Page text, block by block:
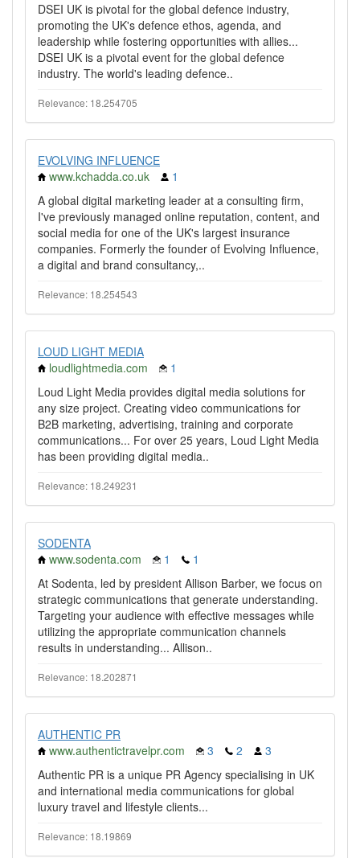
DSEI UK is pivotal for the global defence industry,
promoting the UK's defence ethos, agenda, and
leadership while fostering opportunities with allies...
DSEI UK is a pivotal event for the global defence
industry. The world's leading defence..
Relevance: 18.254705
EVOLVING INFLUENCE
www.kchadda.co.uk
1
A global digital marketing leader at a consulting firm,
I've previously managed online reputation, content, and
social media for one of the UK's largest insurance
companies. Formerly the founder of Evolving Influence,
a digital and brand consultancy,..
Relevance: 18.254543
LOUD LIGHT MEDIA
loudlightmedia.com
1
Loud Light Media provides digital media solutions for
any size project. Creating video communications for
B2B marketing, advertising, training and corporate
communications... For over 25 years, Loud Light Media
has been providing digital media..
Relevance: 18.249231
SODENTA
www.sodenta.com
1
1
At Sodenta, led by president Allison Barber, we focus on
strategic communications that generate understanding.
Targeting your audience with effective messages while
utilizing the appropriate communication channels
results in understanding... Allison..
Relevance: 18.202871
AUTHENTIC PR
www.authentictravelpr.com
3 2
3
Authentic PR is a unique PR Agency specialising in UK
and international media communications for global
luxury travel and lifestyle clients...
Relevance: 18.19869